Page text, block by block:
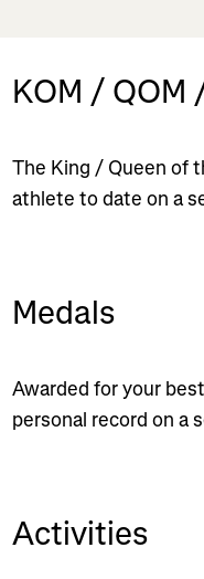
KOM / QOM
The King / Queen of
athlete to date on a
Medals
Awarded for your
personal record on a
Activities